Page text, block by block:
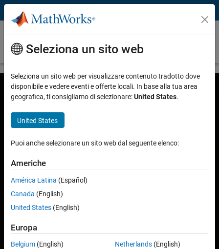
Vai al contenuto
Customer Stories
View all stories
Seleziona un sito web
Seleziona un sito web per visualizzare contenuto tradotto dove
disponibile e vedere eventi e offerte locali. In base alla tua area
geografica, ti consigliamo di selezionare:United States.
United States
Puoi anche selezionare un sito web dal seguente elenco:
Americhe
América Latina (Español)
Canada (English)
United States (English)
Europa
Belgium (English)
Netherlands(English)